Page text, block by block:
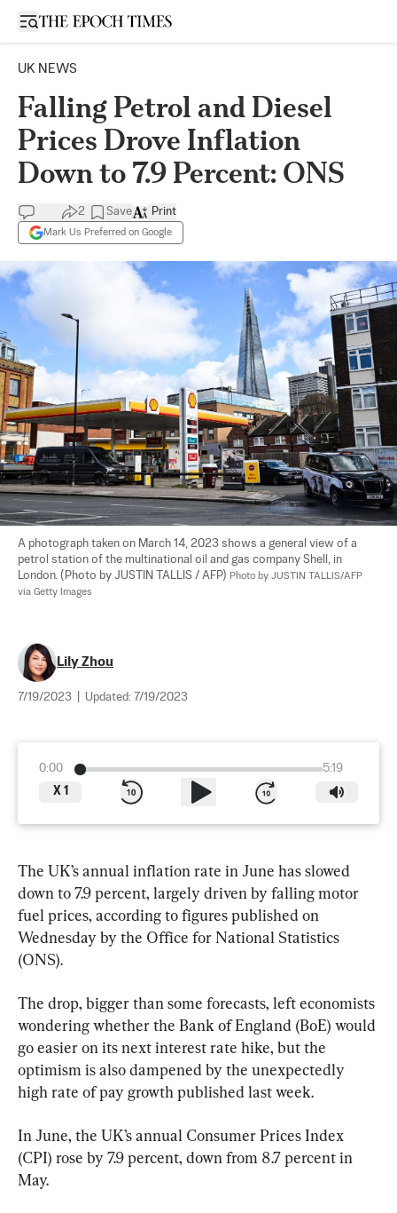
Open sidebar
UK NEWS
Falling Petrol and Diesel
Prices Drove Inflation
Down to 7.9 Percent: ONS
2 Save
Mark Us Preferred on Google
Print
A photograph taken on March 14, 2023 shows a general view of a
petrol station of the multinational oil and gas company Shell, in
London. (Photo by JUSTIN TALLIS / AFP) Photo by JUSTIN TALLIS/AFP
via Getty Images
Lily Zhou
7/19/2023 Updated: 7/19/2023
0:00
5:19
X 1
The UK’s annual inflation rate in June has slowed
down to 7.9 percent, largely driven by falling motor
fuel prices, according to figures published on
Wednesday by the Office for National Statistics
(ONS).
The drop, bigger than some forecasts, left economists
wondering whether the Bank of England (BoE) would
go easier on its next interest rate hike, but the
optimism is also dampened by the unexpectedly
high rate of pay growth published last week.
In June, the UK’s annual Consumer Prices Index
(CPI) rose by 7.9 percent, down from 8.7 percent in
May.